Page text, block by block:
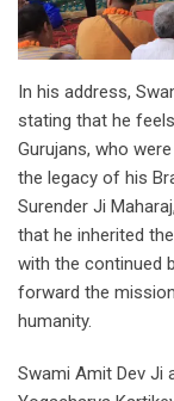
In his address,
stating that he
Gurujans, who
the legacy of his
Surender Ji
that he inherited
with the continued
forward the
humanity.
Swami Amit Dev Ji